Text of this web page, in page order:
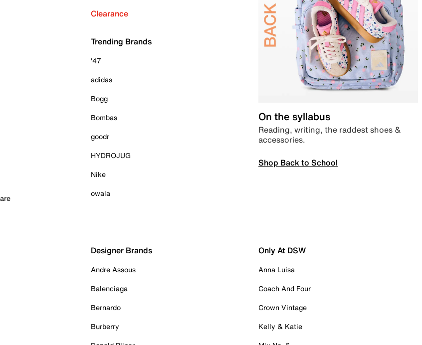
Clearance
Trending Brands
'47
adidas
Bogg
Bombas
goodr
HYDROJUG
Nike
owala
On the syllabus
Reading, writing, the raddest shoes &
accessories.
Shop Back to School
Designer Brands
Andre Assous
Balenciaga
Bernardo
Burberry
Only At DSW
Anna Luisa
Coach And Four
Crown Vintage
Kelly & Katie